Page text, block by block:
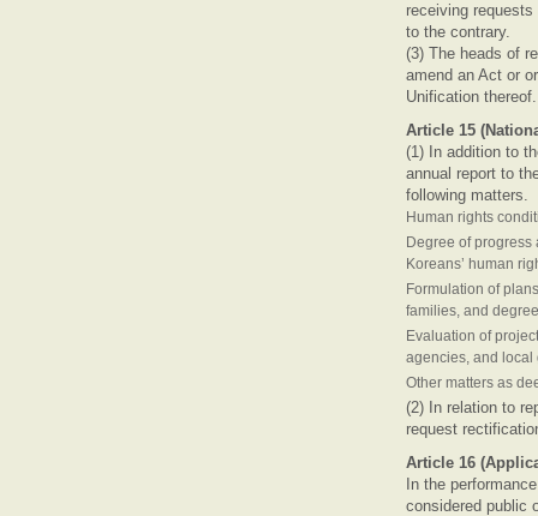
receiving
to the contrary.
(3) The heads of
amend an Act or
Unification
Article 15
(1) In addition to
annual report to
following matters.
Human rights
Degree of
Koreans’ human
Formulation of
families, and
Evaluation of
agencies, and local
Other matters as
(2) In relation to
request
Article 16
In the
considered public